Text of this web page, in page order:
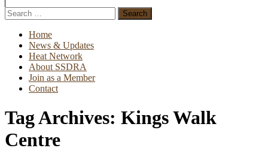
Home
News & Updates
Heat Network
About SSDRA
Join as a Member
Contact
Tag Archives: Kings Walk
Centre